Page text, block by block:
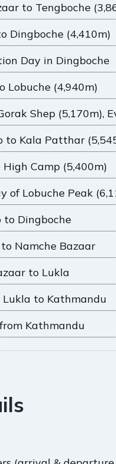
to Tengboche
Dingboche (4,410m)
Day in Dingboche
Lobuche (4,940m)
Shep (5,170m),
to Kala Patthar
Camp (5,400m)
of Lobuche Peak
to Dingboche
Namche Bazaar
to Lukla
to Kathmandu
Kathmandu